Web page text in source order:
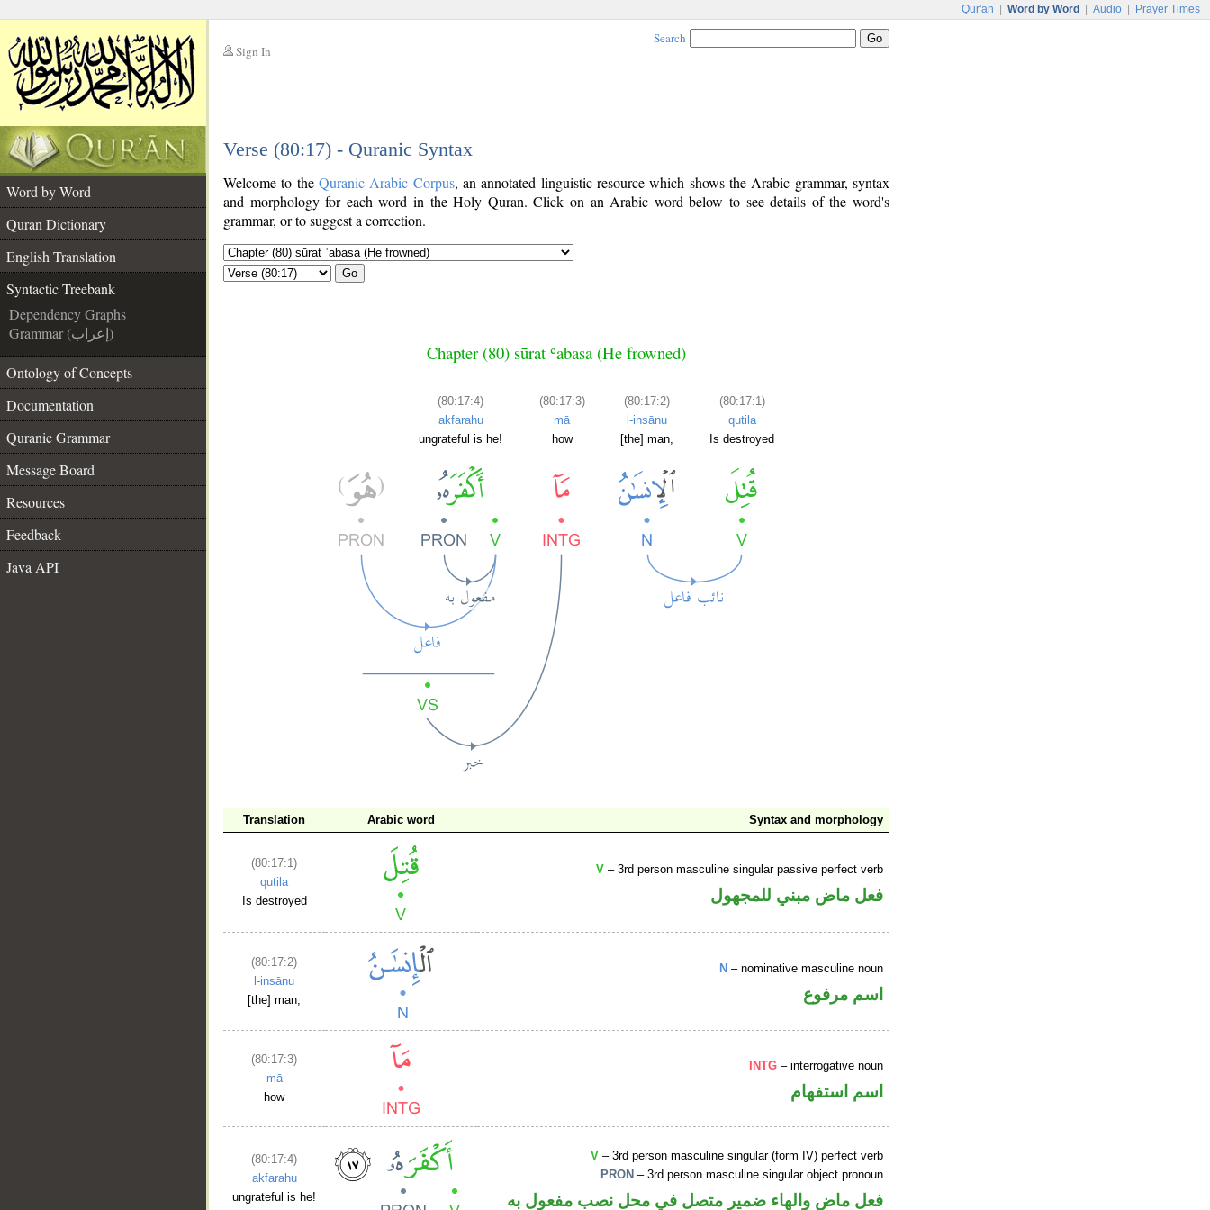
Qur'an Word by Word Audio Prayer Times
Sign In
Search
Verse (80:17) - Quranic Syntax
Word by Word
Quran Dictionary
English Translation
Syntactic Treebank
Dependency Graphs
Grammar (إعراب)
Ontology of Concepts
Documentation
Quranic Grammar
Message Board
Resources
Feedback
Java API
Welcome to the Quranic Arabic Corpus, an annotated linguistic resource which shows the Arabic grammar, syntax
and morphology for each word in the Holy Quran. Click on an Arabic word below to see details of the word's
grammar, or to suggest a correction.
Go
Chapter (80) sūrat ʿabasa (He frowned)
(80:17:4)
akfarahu
ungrateful is he!
(80:17:3)
mā
how
(80:17:2)
l-insānu
[the] man,
(80:17:1)
qutila
Is destroyed
Translation Arabic word Syntax and morphology
(80:17:1)
qutila
Is destroyed
V – 3rd person masculine singular passive perfect verb
فعل ماض مبني للمجهول
(80:17:2)
l-insānu
[the] man,
N – nominative masculine noun
اسم مرفوع
(80:17:3)
mā
how
INTG – interrogative noun
اسم استفهام
(80:17:4)
akfarahu
ungrateful is he!
V – 3rd person masculine singular (form IV) perfect verb
PRON – 3rd person masculine singular object pronoun
فعل ماض والهاء ضمير متصل في محل نصب مفعول به